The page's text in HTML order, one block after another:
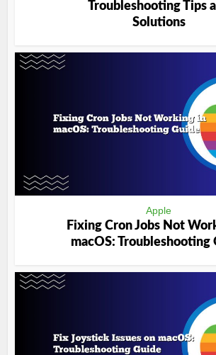
Troubleshooting Tips
Solutions
Apple
Fixing Cron Jobs Not
macOS: Troubleshooting